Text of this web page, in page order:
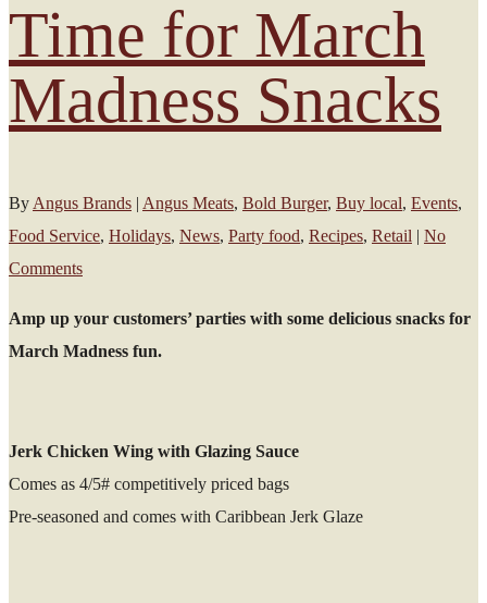
Time for March
Madness Snacks
By Angus Brands | Angus Meats, Bold Burger, Buy local, Events,
Food Service, Holidays, News, Party food, Recipes, Retail | No
Comments
Amp up your customers’ parties with some delicious snacks for
March Madness fun.
Jerk Chicken Wing with Glazing Sauce
Comes as 4/5# competitively priced bags
Pre-seasoned and comes with Caribbean Jerk Glaze